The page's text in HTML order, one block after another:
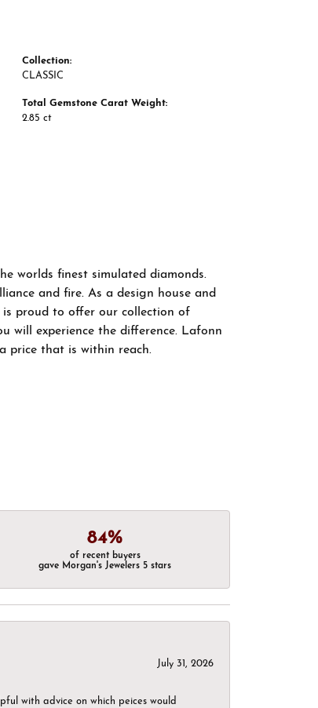
Collection:
CLASSIC
Total Gemstone Carat Weight:
2.85 ct
worlds finest simulated diamonds.
and fire. As a design house and
proud to offer our collection of
will experience the difference. Lafonn
price that is within reach.
84%
of recent buyers
gave Morgan's Jewelers 5 stars
July 31, 2026
with advice on which peices would